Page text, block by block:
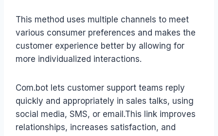
This method uses multiple channels to meet
various consumer preferences and makes the
customer experience better by allowing for
more individualized interactions.
Com.bot lets customer support teams reply
quickly and appropriately in sales talks, using
social media, SMS, or email.This link improves
relationships, increases satisfaction, and